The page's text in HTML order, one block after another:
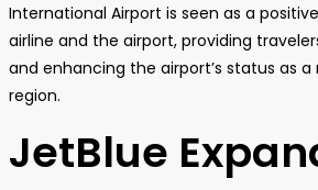
International Airport is seen as a
airline and the airport, providing
and enhancing the airport’s status as
region.
JetBlue